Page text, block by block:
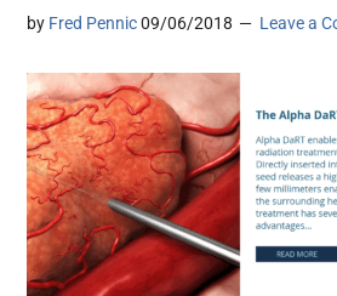
by Fred Pennic 09/06/2018 Leave a